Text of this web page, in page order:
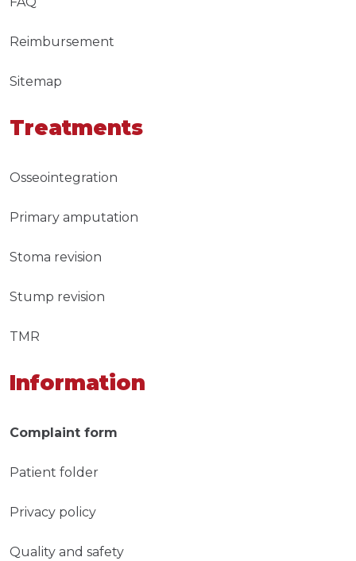
Reimbursement
Sitemap
Treatments
Osseointegration
Primary amputation
Stoma revision
Stump revision
TMR
Information
Complaint form
Patient folder
Privacy policy
Quality and safety